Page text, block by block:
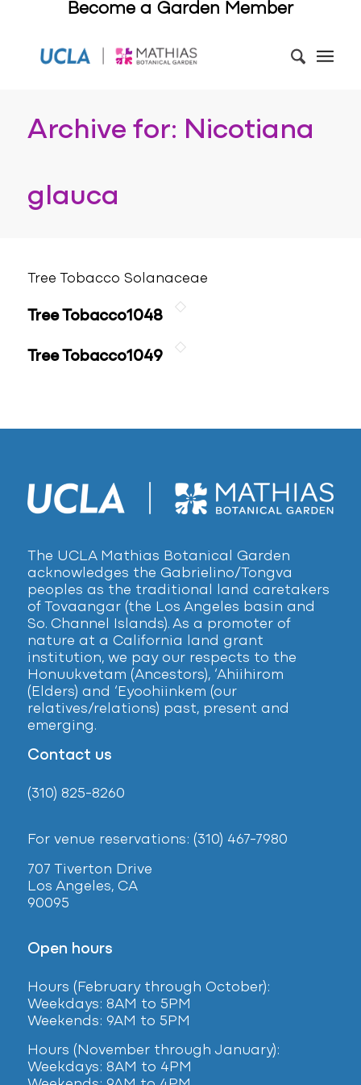
Become a Garden Member
Archive for: Nicotiana
glauca
Tree Tobacco Solanaceae
Tree Tobacco1048
Tree Tobacco1049
The UCLA Mathias Botanical Garden
acknowledges the Gabrielino/Tongva
peoples as the traditional land caretakers
of Tovaangar (the Los Angeles basin and
So. Channel Islands). As a promoter of
nature at a California land grant
institution, we pay our respects to the
Honuukvetam (Ancestors), ‘Ahiihirom
(Elders) and ‘Eyoohiinkem (our
relatives/relations) past, present and
emerging.
Contact us
(310) 825-8260
For venue reservations: (310) 467-7980
707 Tiverton Drive
Los Angeles, CA
90095
Open hours
Hours (February through October):
Weekdays: 8AM to 5PM
Weekends: 9AM to 5PM
Hours (November through January):
Weekdays: 8AM to 4PM